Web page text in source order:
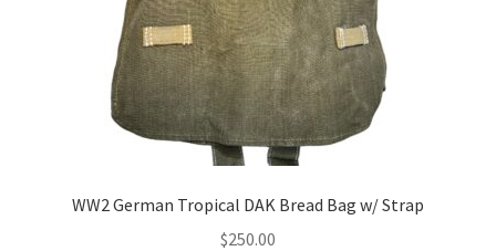
WW2 German Tropical DAK Bread Bag w/ Strap
$250.00